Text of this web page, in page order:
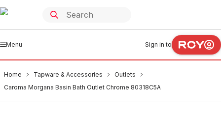
Menu Sign in to
Home Tapware & Accessories
Outlets
Caroma Morgana Basin Bath Outlet Chrome 80318C5A